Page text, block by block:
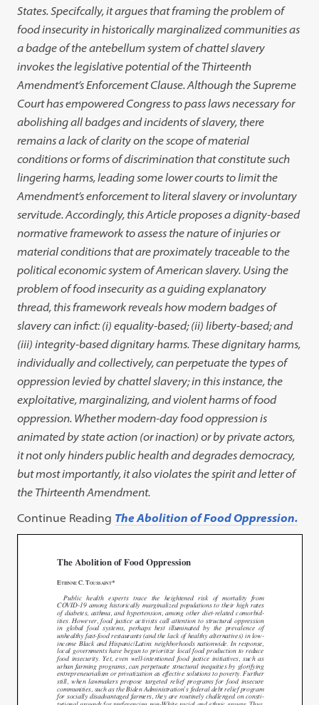
States. Specifcally, it argues that framing the problem of
food insecurity in historically marginalized communities as
a badge of the antebellum system of chattel slavery
invokes the legislative potential of the Thirteenth
Amendment’s Enforcement Clause. Although the Supreme
Court has empowered Congress to pass laws necessary for
abolishing all badges and incidents of slavery, there
remains a lack of clarity on the scope of material
conditions or forms of discrimination that constitute such
lingering harms, leading some lower courts to limit the
Amendment’s enforcement to literal slavery or involuntary
servitude. Accordingly, this Article proposes a dignity-based
normative framework to assess the nature of injuries or
material conditions that are proximately traceable to the
political economic system of American slavery. Using the
problem of food insecurity as a guiding explanatory
thread, this framework reveals how modern badges of
slavery can infict: (i) equality-based; (ii) liberty-based; and
(iii) integrity-based dignitary harms. These dignitary harms,
individually and collectively, can perpetuate the types of
oppression levied by chattel slavery; in this instance, the
exploitative, marginalizing, and violent harms of food
oppression. Whether modern-day food oppression is
animated by state action (or inaction) or by private actors,
it not only hinders public health and degrades democracy,
but most importantly, it also violates the spirit and letter of
the Thirteenth Amendment.
Continue Reading The Abolition of Food Oppression.